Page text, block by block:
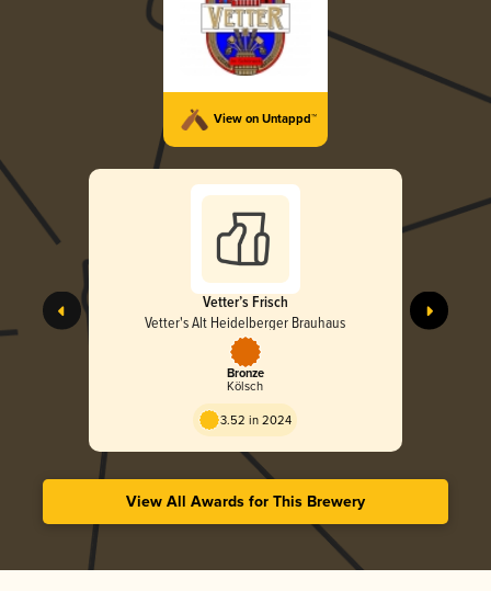
View on Untappd™
Vetter’s Frisch
Vetter's Alt Heidelberger Brauhaus
Bronze
Kölsch
3.52 in 2024
View All Awards for This Brewery